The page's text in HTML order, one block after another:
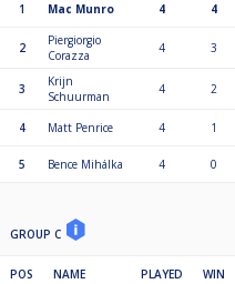
1 Mac Munro 4 4
2
Piergiorgio
Corazza
4 3
3
Krijn
Schuurman
4 2
4 Matt Penrice 4 1
5 Bence Mihálka 4 0
GROUP C
POS NAME PLAYED WIN